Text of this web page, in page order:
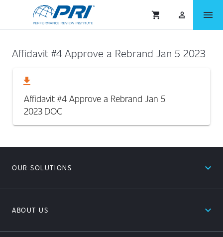
shopping_cart person_outlined menu
Affidavit #4 Approve a Rebrand Jan 5 2023
download
Affidavit #4 Approve a Rebrand Jan 5
2023 DOC
OUR SOLUTIONS expand_less
ABOUT US expand_less